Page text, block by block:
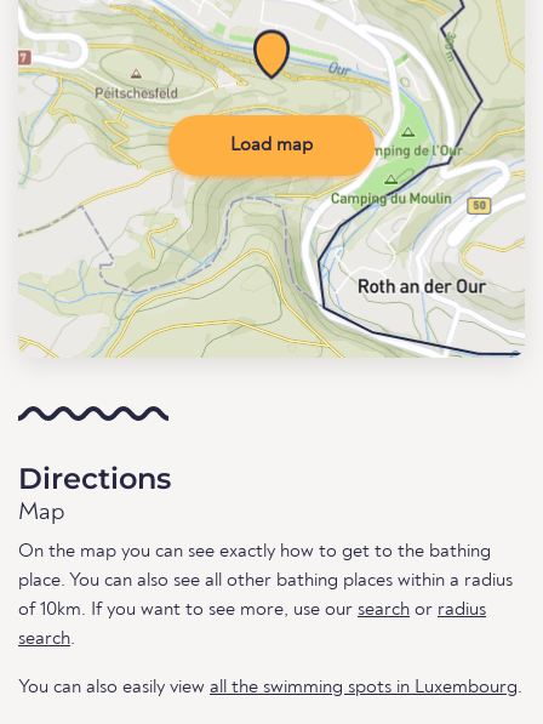
Load map
Directions
Map
On the map you can see exactly how to get to the bathing
place. You can also see all other bathing places within a radius
of 10km. If you want to see more, use our search or radius
search.
You can also easily view all the swimming spots in Luxembourg.